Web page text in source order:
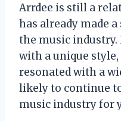
Arrdee is still a
has already made
the music industry.
with a unique
resonated with a
likely to continue
music industry for